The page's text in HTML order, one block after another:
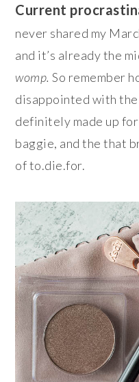
Current
never shared my
and it’s already the
womp.So remember
disappointed with the
definitely made up
baggie, and the that
of to.die.for.